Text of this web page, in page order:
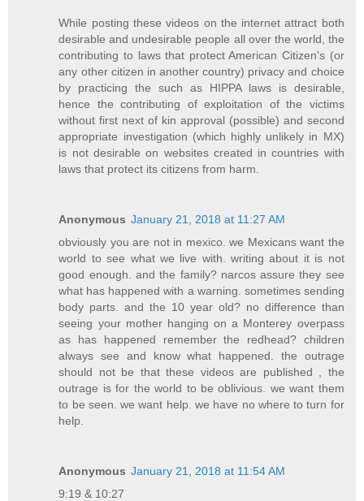
While posting these videos on the internet attract both
desirable and undesirable people all over the world, the
contributing to laws that protect American Citizen's (or
any other citizen in another country) privacy and choice
by practicing the such as HIPPA laws is desirable,
hence the contributing of exploitation of the victims
without first next of kin approval (possible) and second
appropriate investigation (which highly unlikely in MX)
is not desirable on websites created in countries with
laws that protect its citizens from harm.
Anonymous January 21, 2018 at 11:27 AM
obviously you are not in mexico. we Mexicans want the
world to see what we live with. writing about it is not
good enough. and the family? narcos assure they see
what has happened with a warning. sometimes sending
body parts. and the 10 year old? no difference than
seeing your mother hanging on a Monterey overpass
as has happened remember the redhead? children
always see and know what happened. the outrage
should not be that these videos are published , the
outrage is for the world to be oblivious. we want them
to be seen. we want help. we have no where to turn for
help.
Anonymous January 21, 2018 at 11:54 AM
9:19 & 10:27